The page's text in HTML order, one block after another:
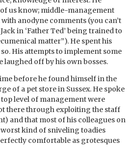
us know; middle-management
anodyne comments (you can’t
in ‘Father Ted’ being trained to
matter”). He spent his
His attempts to implement some
off by his own bosses.
before he found himself in the
of a pet store in Sussex. He spoke
level of management were
there through exploiting the staff
and that most of his colleagues on
worst kind of sniveling toadies
comfortable as grotesques